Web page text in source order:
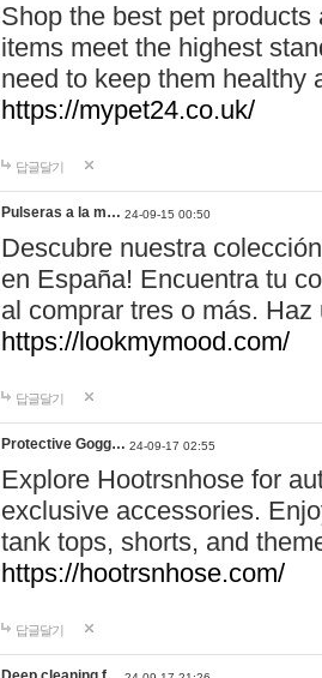
Shop the best pet
items meet the highest
need to keep them healthy
https://mypet24.co.uk/
답글달기
Pulseras a la m… 24-09-15 00:50
Descubre nuestra
en España! Encuentra tu
al comprar tres o más.
https://lookmymood.com/
답글달기
Protective Gogg… 24-09-17 02:55
Explore Hootrsnhose for
exclusive accessories.
tank tops, shorts, and
https://hootrsnhose.com/
답글달기